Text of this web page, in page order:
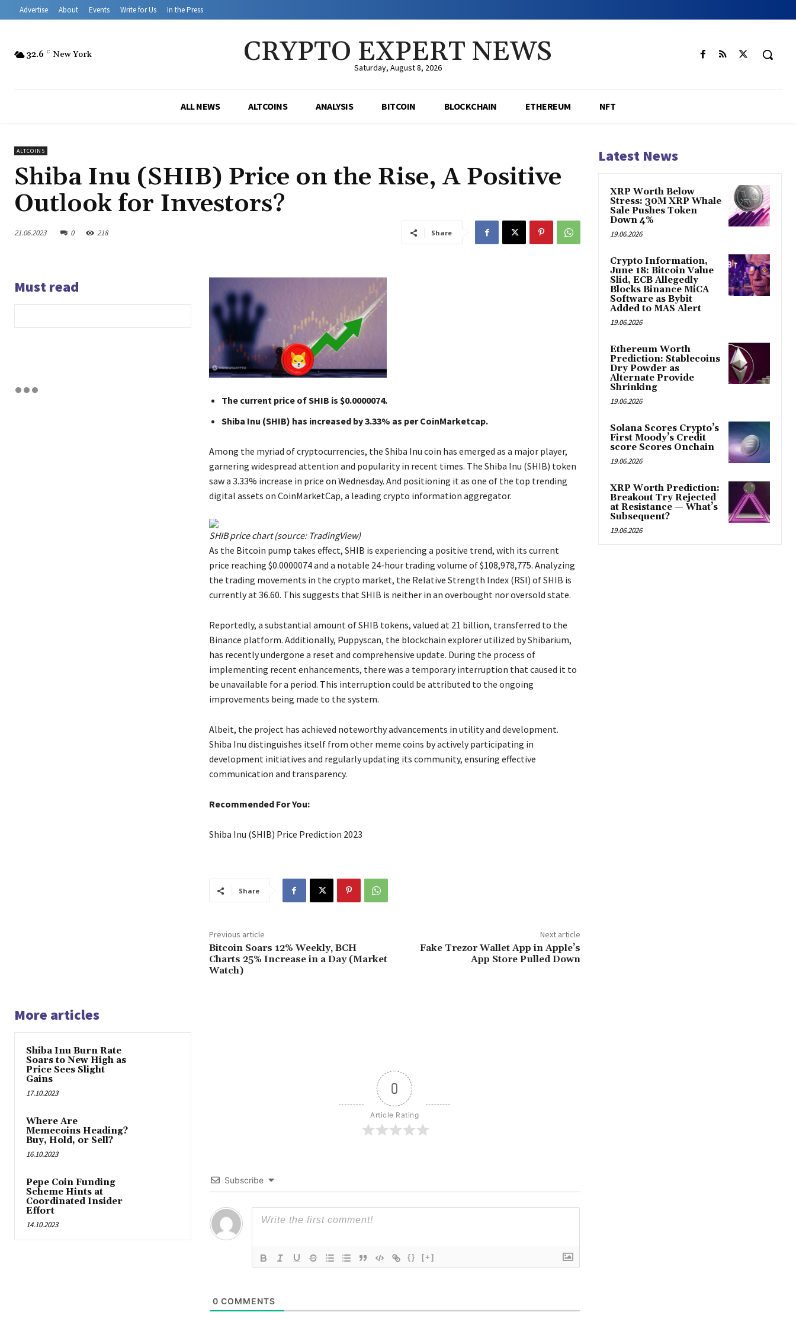
Advertise About Events Write for Us In the Press
32.6 C New York CRYPTO EXPERT NEWS
Saturday, August 8, 2026
ALL NEWS ALTCOINS ANALYSIS BITCOIN BLOCKCHAIN ETHEREUM NFT
ALTCOINS
Shiba Inu (SHIB) Price on the Rise, A Positive
Outlook for Investors?
21.06.2023 0 218 Share
Must read
The current price of SHIB is $0.0000074.
Shiba Inu (SHIB) has increased by 3.33% as per CoinMarketcap.
Among the myriad of cryptocurrencies, the Shiba Inu coin has emerged as a major player,
garnering widespread attention and popularity in recent times. The Shiba Inu (SHIB) token
saw a 3.33% increase in price on Wednesday. And positioning it as one of the top trending
digital assets on CoinMarketCap, a leading crypto information aggregator.
SHIB price chart (source: TradingView)
As the Bitcoin pump takes effect, SHIB is experiencing a positive trend, with its current
price reaching $0.0000074 and a notable 24-hour trading volume of $108,978,775. Analyzing
the trading movements in the crypto market, the Relative Strength Index (RSI) of SHIB is
currently at 36.60. This suggests that SHIB is neither in an overbought nor oversold state.
Reportedly, a substantial amount of SHIB tokens, valued at 21 billion, transferred to the
Binance platform. Additionally, Puppyscan, the blockchain explorer utilized by Shibarium,
has recently undergone a reset and comprehensive update. During the process of
implementing recent enhancements, there was a temporary interruption that caused it to
be unavailable for a period. This interruption could be attributed to the ongoing
improvements being made to the system.
Albeit, the project has achieved noteworthy advancements in utility and development.
Shiba Inu distinguishes itself from other meme coins by actively participating in
development initiatives and regularly updating its community, ensuring effective
communication and transparency.
Recommended For You:
Shiba Inu (SHIB) Price Prediction 2023
Share
Previous article
Bitcoin Soars 12% Weekly, BCH
Charts 25% Increase in a Day (Market
Watch)
Next article
Fake Trezor Wallet App in Apple’s
App Store Pulled Down
More articles
Shiba Inu Burn Rate
Soars to New High as
Price Sees Slight
Gains
17.10.2023
Where Are
Memecoins Heading?
Buy, Hold, or Sell?
16.10.2023
Pepe Coin Funding
Scheme Hints at
Coordinated Insider
Effort
14.10.2023
0
Article Rating
Subscribe
{} [+]
0 COMMENTS
Latest News
XRP Worth Below
Stress: 30M XRP Whale
Sale Pushes Token
Down 4%
19.06.2026
Crypto Information,
June 18: Bitcoin Value
Slid, ECB Allegedly
Blocks Binance MiCA
Software as Bybit
Added to MAS Alert
19.06.2026
Ethereum Worth
Prediction: Stablecoins
Dry Powder as
Alternate Provide
Shrinking
19.06.2026
Solana Scores Crypto’s
First Moody’s Credit
score Scores Onchain
19.06.2026
XRP Worth Prediction:
Breakout Try Rejected
at Resistance — What’s
Subsequent?
19.06.2026